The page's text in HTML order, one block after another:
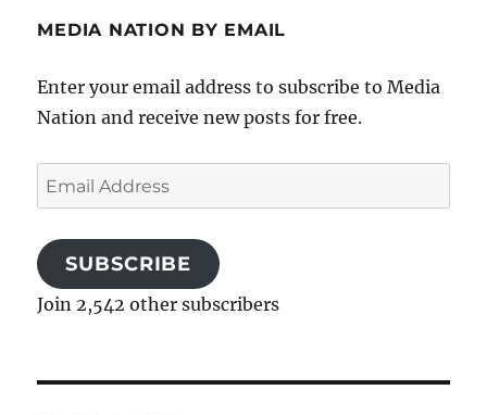
MEDIA NATION BY EMAIL
Enter your email address to subscribe to Media
Nation and receive new posts for free.
Email
Address
SUBSCRIBE
Join 2,542 other subscribers